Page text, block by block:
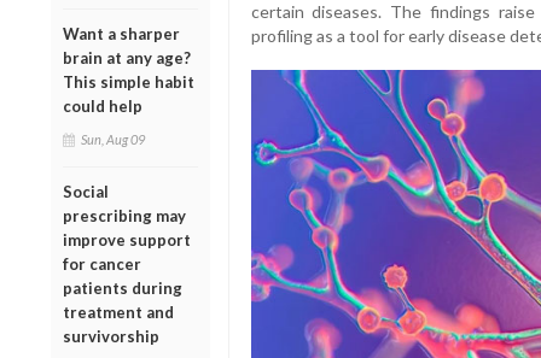
Want a sharper
brain at any age?
This simple habit
could help
Sun, Aug 09
Social
prescribing may
improve support
for cancer
patients during
treatment and
survivorship
certain diseases. The findings
profiling as a tool for early disease